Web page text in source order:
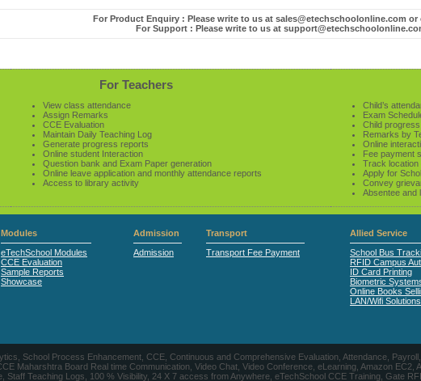
For Product Enquiry : Please write to us at sales@etechschoolonline.com or
For Support : Please write to us at
For Teachers
View class attendance
Assign Remarks
CCE Evaluation
Maintain Daily Teaching Log
Generate progress reports
Online student Interaction
Question bank and Exam Paper generation
Online leave application and monthly attendance reports
Access to library activity
Child’s
Exam
Child
Remarks by
Online
Fee payment
Track location
Apply for
Convey
Absentee and
Modules
eTechSchool Modules
CCE Evaluation
Sample Reports
Showcase
Admission
Admission
Transport
Transport Fee Payment
Allied Service
School Bus
RFID Campus
ID Card Printing
Biometric
Online Books
LAN/Wifi Solutions
School Process Enhancement, CCE, Continuous and Comprehensive Evaluation, Attendance,
Maharshtra Board Real time Communication, Video Chat, Video Conference, eLearning, Amazon
Staff Teaching Logs, 100 % Visibility, 24 X 7 access from Anywhere, eTechSchool CCE Training, Gate